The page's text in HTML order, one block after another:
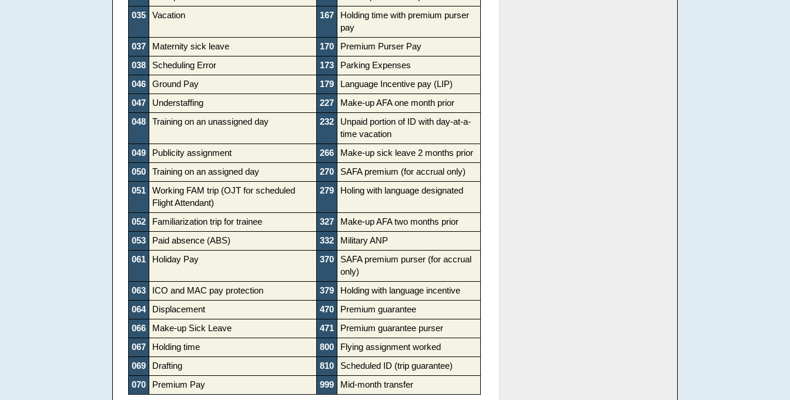
035
Vacation 167
Holding time with premium purser
pay
037
Maternity sick leave 170
Premium Purser Pay
038
Scheduling Error 173
Parking Expenses
046
Ground Pay 179
Language Incentive pay (LIP)
047
Understaffing 227
Make-up AFA one month prior
048
Training on an unassigned day 232
Unpaid portion of ID with day-at-a-
time vacation
049
Publicity assignment 266
Make-up sick leave 2 months prior
050
Training on an assigned day 270
SAFA premium (for accrual only)
051
Working FAM trip (OJT for scheduled
Flight Attendant)
279 Holing with language designated
052 Familiarization trip for trainee 327
Make-up AFA two months prior
053
Paid absence (ABS) 332
Military ANP
061
Holiday Pay 370
SAFA premium purser (for accrual
only)
063
ICO and MAC pay protection 379
Holding with language incentive
064
Displacement 470
Premium guarantee
066
Make-up Sick Leave 471
Premium guarantee purser
067
Holding time 800
Flying assignment worked
069
Drafting 810
Scheduled ID (trip guarantee)
070
Premium Pay 999 Mid-month transfer